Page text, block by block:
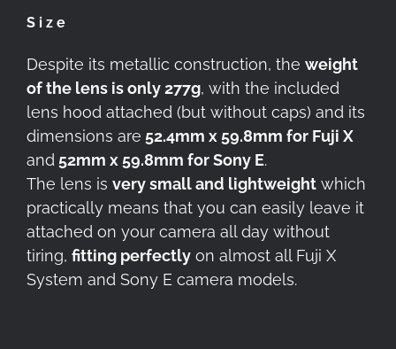
Size
Despite its metallic construction, the weight
of the lens is only 277g, with the included
lens hood attached (but without caps) and its
dimensions are 52.4mm x 59.8mm for Fuji X
and 52mm x 59.8mm for Sony E.
The lens is very small and lightweightwhich
practically means that you can easily leave it
attached on your camera all day without
tiring, fitting perfectlyon almost all Fuji X
System and Sony E camera models.